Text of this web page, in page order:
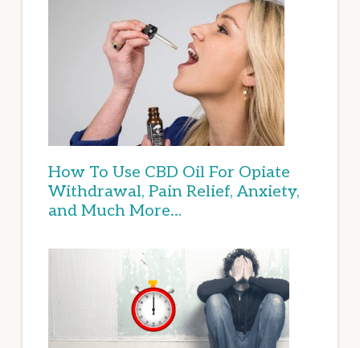
How To Use CBD Oil For Opiate
Withdrawal, Pain Relief, Anxiety,
and Much More…